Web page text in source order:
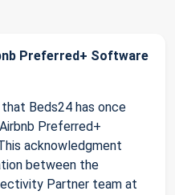
Preferred+ Software
Beds24 has once
Preferred+
acknowledgment
between the
Partner team at